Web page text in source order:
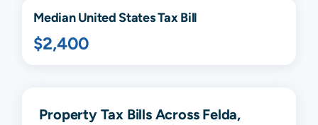
Median United States Tax Bill
$2,400
Property Tax Bills Across Felda,